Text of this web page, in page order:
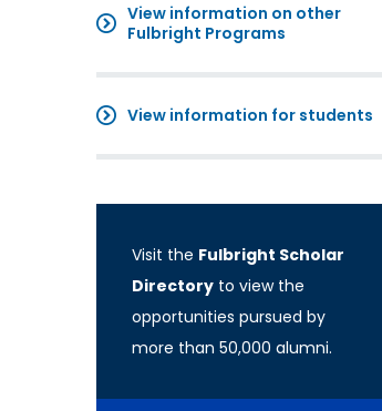
View information on other
Fulbright Programs
View information for students
Visit the Fulbright Scholar
Directory to view the
opportunities pursued by
more than 50,000 alumni.